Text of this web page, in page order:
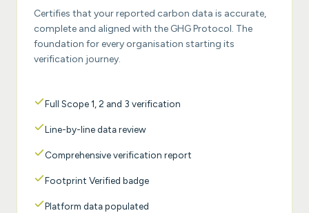
Certifies that your reported carbon data is accurate,
complete and aligned with the GHG Protocol. The
foundation for every organisation starting its
verification journey.
Full Scope 1, 2 and 3 verification
Line-by-line data review
Comprehensive verification report
Footprint Verified badge
Platform data populated